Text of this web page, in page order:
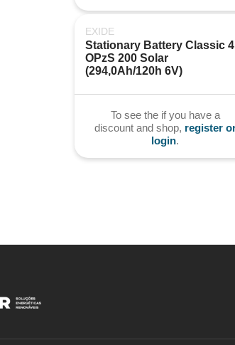
EXIDE
Stationary Battery Classic 4
OPzS 200 Solar
(294,0Ah/120h 6V)
To see the if you have a
discount and shop, register
login.